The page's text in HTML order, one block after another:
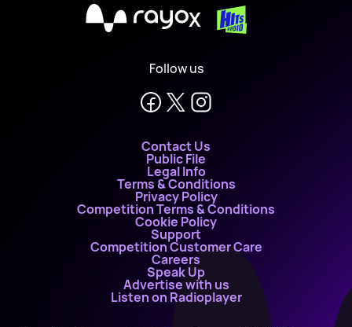
X
Follow us
Contact Us
Public File
Legal Info
Terms & Conditions
Privacy Policy
Competition Terms & Conditions
Cookie Policy
Support
Competition Customer Care
Careers
Speak Up
Advertise with us
Listen on Radioplayer